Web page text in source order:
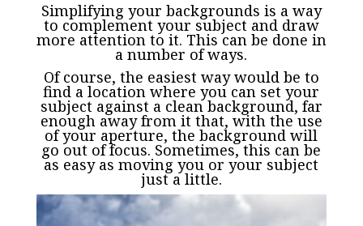
Simplifying your backgrounds is a way
to complement your subject and draw
more attention to it. This can be done in
a number of ways.
Of course, the easiest way would be to
find a location where you can set your
subject against a clean background, far
enough away from it that, with the use
of your aperture, the background will
go out of focus. Sometimes, this can be
as easy as moving you or your subject
just a little.